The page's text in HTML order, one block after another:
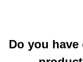
Do you